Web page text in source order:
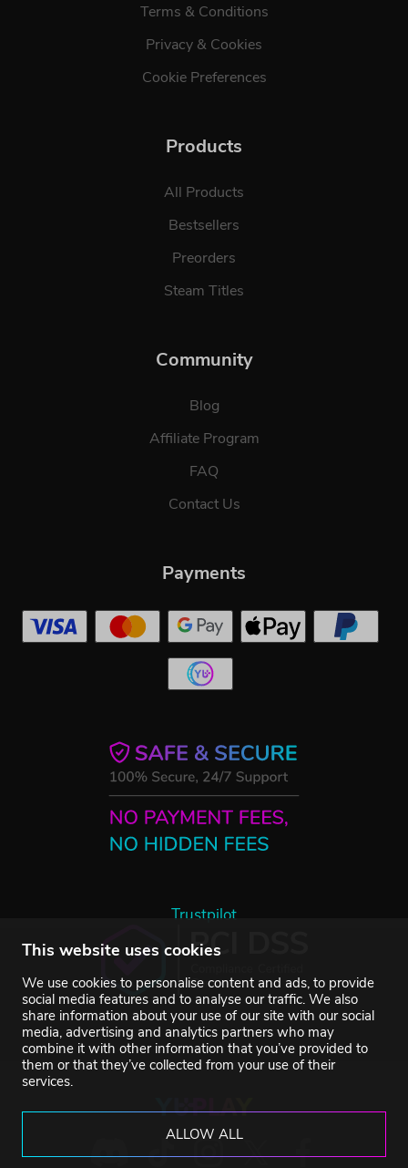
This website uses cookies
We use cookies to personalise content and ads, to provide
social media features and to analyse our traffic. We also
share information about your use of our site with our social
media, advertising and analytics partners who may
combine it with other information that you’ve provided to
them or that they’ve collected from your use of their
services.
ALLOW ALL
Terms & Conditions
Privacy & Cookies
Cookie Preferences
Products
All Products
Bestsellers
Preorders
Steam Titles
Community
Blog
Affiliate Program
FAQ
Contact Us
Trustpilot
Payments